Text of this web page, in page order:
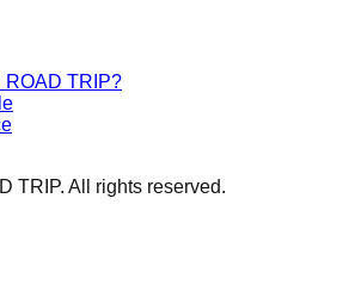
ROAD TRIP?
TRIP. All rights reserved.